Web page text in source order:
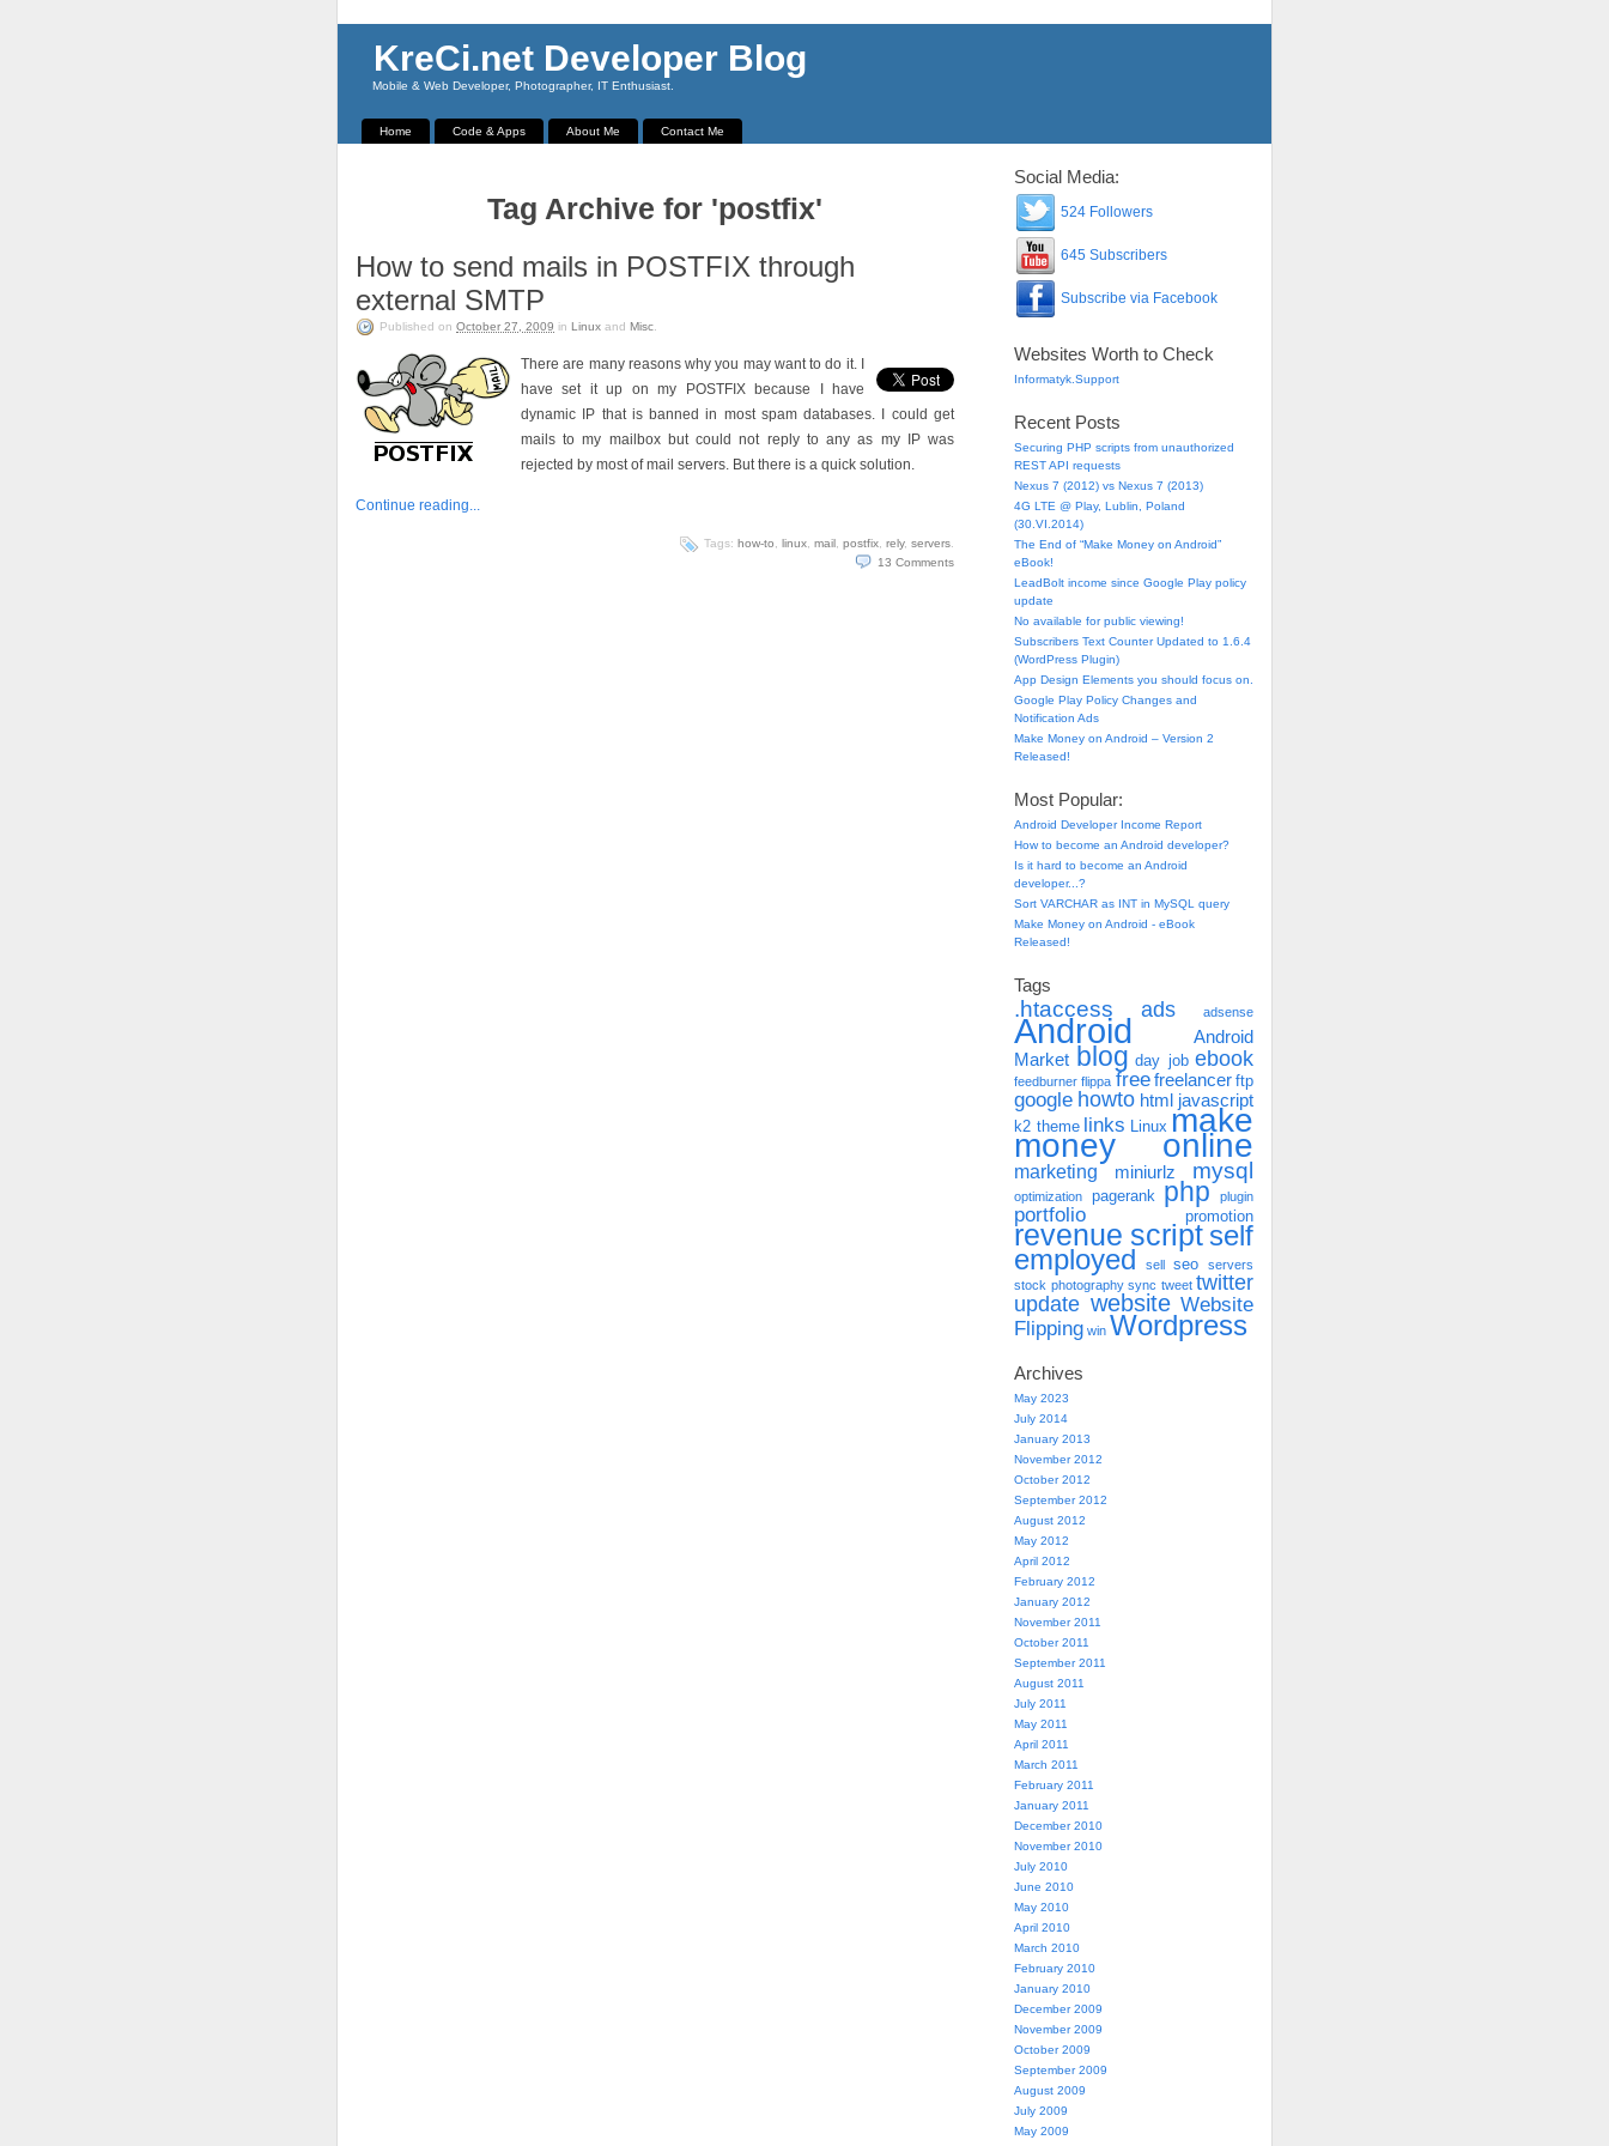
KreCi.net Developer Blog
Mobile & Web Developer, Photographer, IT Enthusiast.
Home Code & Apps About Me Contact Me
Tag Archive for 'postfix'
How to send mails in POSTFIX through
external SMTP
Published on October 27, 2009 in Linux and Misc
There are many reasons why you may want to do it. I
have set it up on my POSTFIX because I have
dynamic IP that is banned in most spam databases. I could get
mails to my mailbox but could not reply to any as my IP was
rejected by most of mail servers. But there is a quick solution.
Continue reading...
Tags: how-to linux mail postfix rely, servers
13 Comments
Social Media:
524 Followers
645 Subscribers
Subscribe via Facebook
Websites Worth to Check
Informatyk.Support
Recent Posts
Securing PHP scripts from unauthorized
REST API requests
Nexus 7 (2012) vs Nexus 7 (2013)
4G LTE @ Play, Lublin, Poland
(30.VI.2014)
The End of “Make Money on Android”
eBook!
LeadBolt income since Google Play policy
update
No available for public viewing!
Subscribers Text Counter Updated to 1.6.4
(WordPress Plugin)
App Design Elements you should focus on.
Google Play Policy Changes and
Notification Ads
Make Money on Android – Version 2
Released!
Most Popular:
Android Developer Income Report
How to become an Android developer?
Is it hard to become an Android
developer...?
Sort VARCHAR as INT in MySQL query
Make Money on Android - eBook
Released!
Tags
.htaccess ads adsense
Android
Android
Market blog day job ebook
feedburner flippa free freelancer ftp
google howto html javascript
k2 theme links Linux make
money online
marketing miniurlz mysql
optimization pagerank php plugin
portfolio promotion
revenue script self
employed sell seo
servers
stock photography sync tweet twitter
update website Website
Flipping win Wordpress
Archives
May 2023
July 2014
January 2013
November 2012
October 2012
September 2012
August 2012
May 2012
April 2012
February 2012
January 2012
November 2011
October 2011
September 2011
August 2011
July 2011
May 2011
April 2011
March 2011
February 2011
January 2011
December 2010
November 2010
July 2010
June 2010
May 2010
April 2010
March 2010
February 2010
January 2010
December 2009
November 2009
October 2009
September 2009
August 2009
July 2009
May 2009